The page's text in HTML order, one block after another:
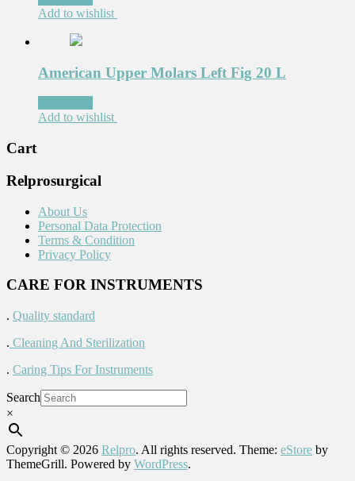
Add to wishlist
American Upper Molars Left Fig 20 L
Add to wishlist
Cart
Relprosurgical
About Us
Personal Data Protection
Terms & Condition
Privacy Policy
CARE FOR INSTRUMENTS
. Quality standard
. Cleaning And Sterilization
. Caring Tips For Instruments
Search
×
Copyright © 2026 Relpro. All rights reserved. Theme: eStore by
ThemeGrill. Powered by WordPress.